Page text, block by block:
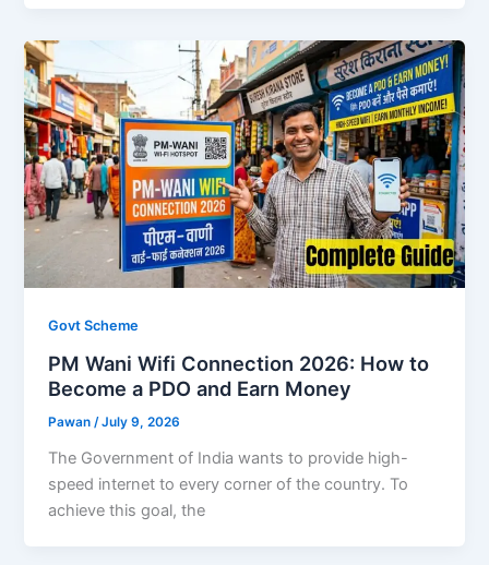
Govt Scheme
PM Wani Wifi Connection 2026: How to
Become a PDO and Earn Money
Pawan /July 9, 2026
The Government of India wants to provide high-
speed internet to every corner of the country. To
achieve this goal, the